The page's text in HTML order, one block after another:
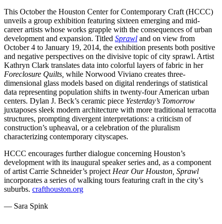
This October the Houston Center for Contemporary Craft (HCCC)
unveils a group exhibition featuring sixteen emerging and mid-
career artists whose works grapple with the consequences of urban
development and expansion. Titled Sprawl and on view from
October 4 to January 19, 2014, the exhibition presents both positive
and negative perspectives on the divisive topic of city sprawl. Artist
Kathryn Clark translates data into colorful layers of fabric in her
Foreclosure Quilts, while Norwood Viviano creates three-
dimensional glass models based on digital renderings of statistical
data representing population shifts in twenty-four American urban
centers. Dylan J. Beck’s ceramic piece Yesterday’s Tomorrow
juxtaposes sleek modern architecture with more traditional terracotta
structures, prompting divergent interpretations: a criticism of
construction’s upheaval, or a celebration of the pluralism
characterizing contemporary cityscapes.
HCCC encourages further dialogue concerning Houston’s
development with its inaugural speaker series and, as a component
of artist Carrie Schneider’s project Hear Our Houston, Sprawl
incorporates a series of walking tours featuring craft in the city’s
suburbs. crafthouston.org
— Sara Spink